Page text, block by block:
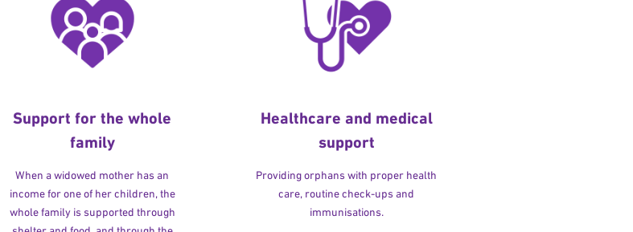
Support for the whole
family
When a widowed mother has an
income for one of her children, the
whole family is supported through
Healthcare and medical
support
Providing orphans with proper health
care, routine check-ups and
immunisations.